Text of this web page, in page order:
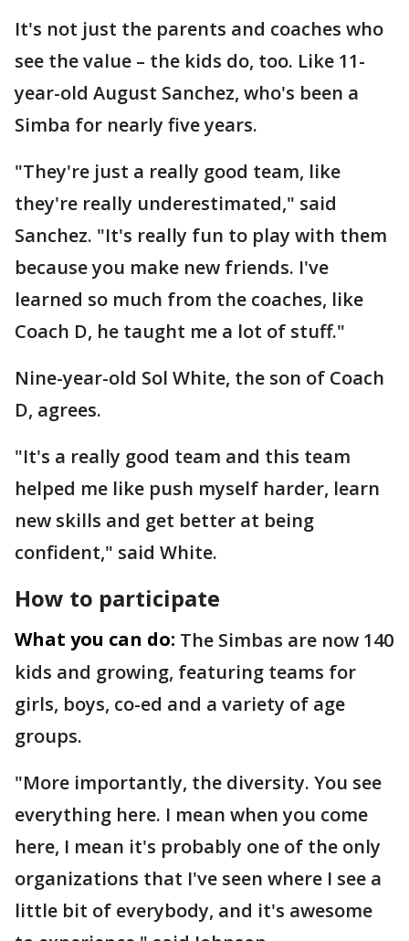
It's not just the parents and coaches who
see the value – the kids do, too. Like 11-
year-old August Sanchez, who's been a
Simba for nearly five years.
"They're just a really good team, like
they're really underestimated," said
Sanchez. "It's really fun to play with them
because you make new friends. I've
learned so much from the coaches, like
Coach D, he taught me a lot of stuff."
Nine-year-old Sol White, the son of Coach
D, agrees.
"It's a really good team and this team
helped me like push myself harder, learn
new skills and get better at being
confident," said White.
How to participate
What you can do: The Simbas are now 140
kids and growing, featuring teams for
girls, boys, co-ed and a variety of age
groups.
"More importantly, the diversity. You see
everything here. I mean when you come
here, I mean it's probably one of the only
organizations that I've seen where I see a
little bit of everybody, and it's awesome